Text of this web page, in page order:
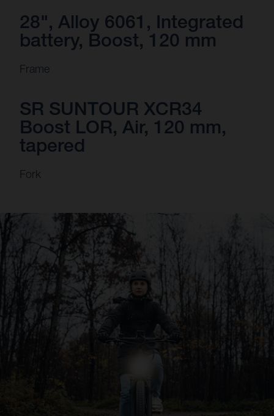
28", Alloy 6061, Integrated
battery, Boost, 120 mm
Frame
SR SUNTOUR XCR34
Boost LOR, Air, 120 mm,
tapered
Fork